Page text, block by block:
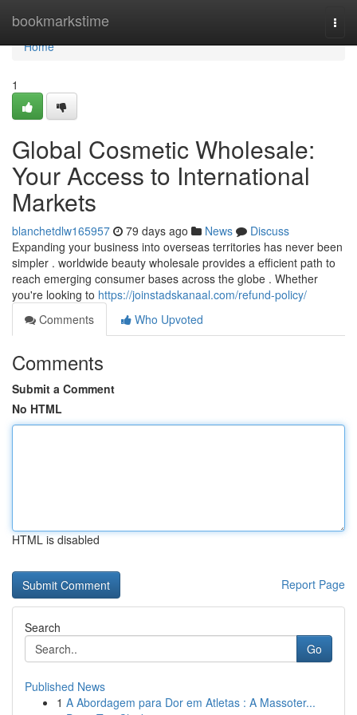
bookmarkstime
Home
Home
1
Global Cosmetic Wholesale:
Your Access to International
Markets
blanchetdlw165957 79 days ago News
Discuss
Expanding your business into overseas territories has never been
simpler . worldwide beauty wholesale provides a efficient path to
reach emerging consumer bases across the globe . Whether
you're looking to https://joinstadskanaal.com/refund-policy/
Comments
Who Upvoted
Comments
Submit a Comment
No HTML
HTML is disabled
Report Page
Search
Go
Published News
1 A Abordagem para Dor em Atletas : A Massoter...